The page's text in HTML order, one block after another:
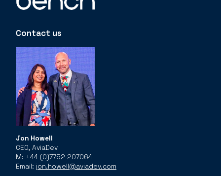
Contact us
Jon Howell
CEO, AviaDev
M: +44 (0)7752 207064
Email: jon.howell@aviadev.com